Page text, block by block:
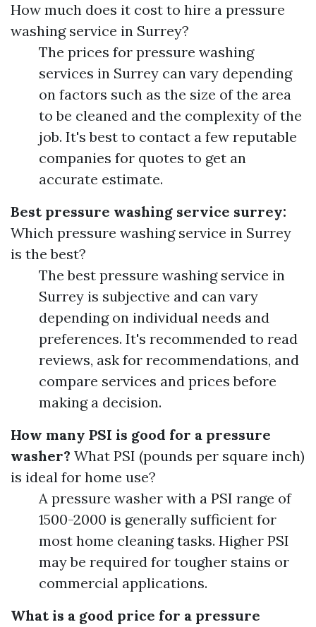
How much does it cost to hire a pressure
washing service in Surrey?
The prices for pressure washing
services in Surrey can vary depending
on factors such as the size of the area
to be cleaned and the complexity of the
job. It's best to contact a few reputable
companies for quotes to get an
accurate estimate.
Best pressure washing service surrey:
Which pressure washing service in Surrey
is the best?
The best pressure washing service in
Surrey is subjective and can vary
depending on individual needs and
preferences. It's recommended to read
reviews, ask for recommendations, and
compare services and prices before
making a decision.
How many PSI is good for a pressure
washer? What PSI (pounds per square inch)
is ideal for home use?
A pressure washer with a PSI range of
1500-2000 is generally sufficient for
most home cleaning tasks. Higher PSI
may be required for tougher stains or
commercial applications.
What is a good price for a pressure